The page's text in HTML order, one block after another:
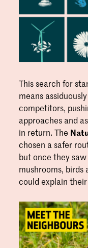
This search for
means
competitors,
approaches and
in return. The
chosen a safer
but once they saw
mushrooms, birds
could explain